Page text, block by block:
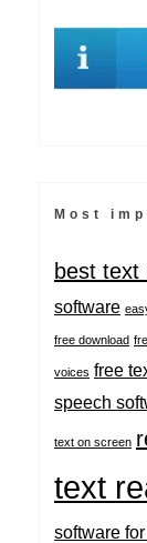
Most
best text
software
free download
voices free
speech
text on screen
text
software